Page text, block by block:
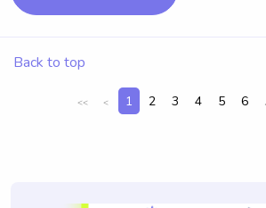
Back to top
<< < 1 2 3 4 5 6